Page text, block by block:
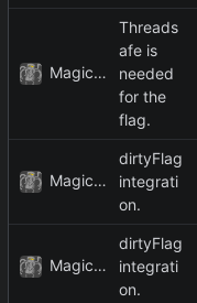
MagicBot
Threads
afe is
needed
for the
flag.
MagicBot
dirtyFlag
integrati
on.
MagicBot
dirtyFlag
integrati
on.